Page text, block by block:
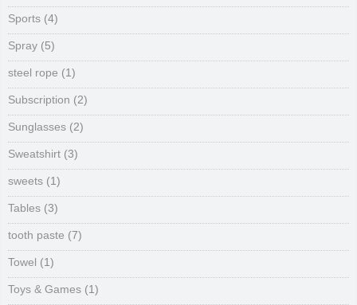
Sports (4)
Spray (5)
steel rope (1)
Subscription (2)
Sunglasses (2)
Sweatshirt (3)
sweets (1)
Tables (3)
tooth paste (7)
Towel (1)
Toys & Games (1)